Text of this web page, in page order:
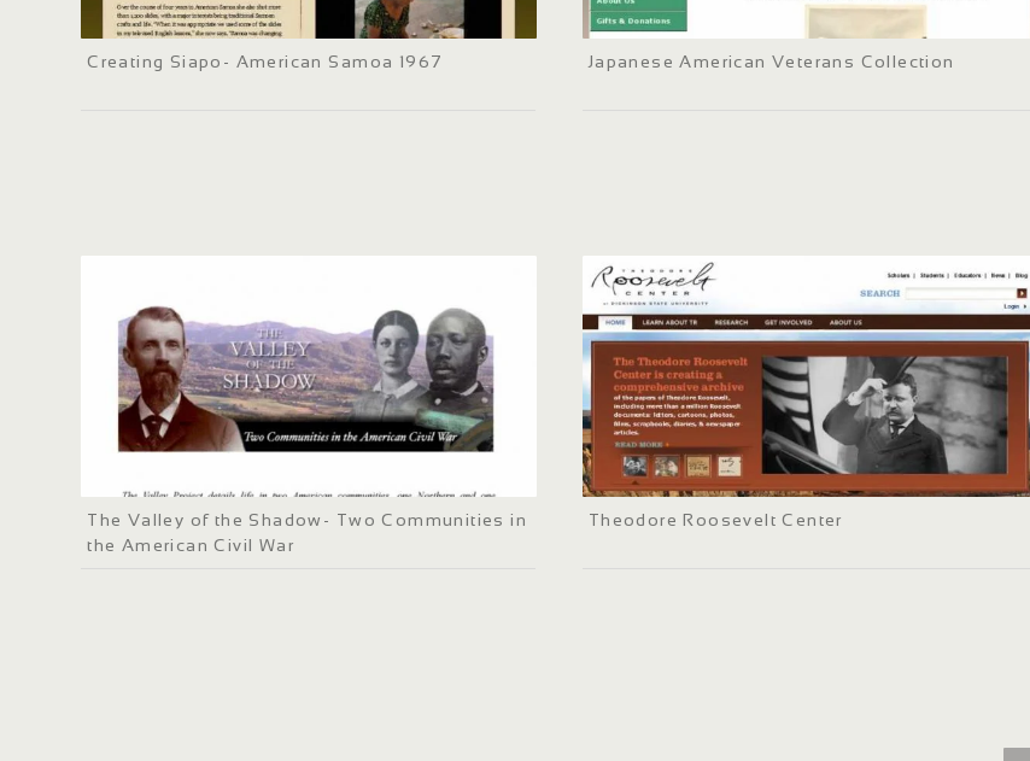
Creating Siapo- American Samoa 1967 Japanese American Veterans Collection
The Valley of the Shadow- Two Communities in
the American Civil War
Theodore Roosevelt Center